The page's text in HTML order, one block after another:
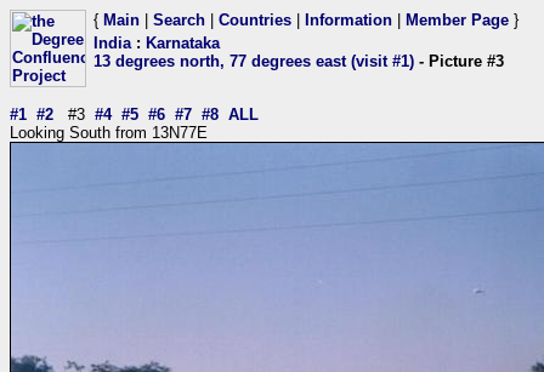
{ Main Search Countries Information Member Page }
India: Karnataka
13 degrees north, 77 degrees east (visit #1) - Picture #3
#1 #2 #3 #4 #5 #6 #7 #8 ALL
Looking South from 13N77E